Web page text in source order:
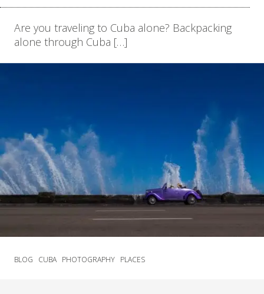
Are you traveling to Cuba alone? Backpacking
alone through Cuba […]
BLOG CUBA PHOTOGRAPHY PLACES